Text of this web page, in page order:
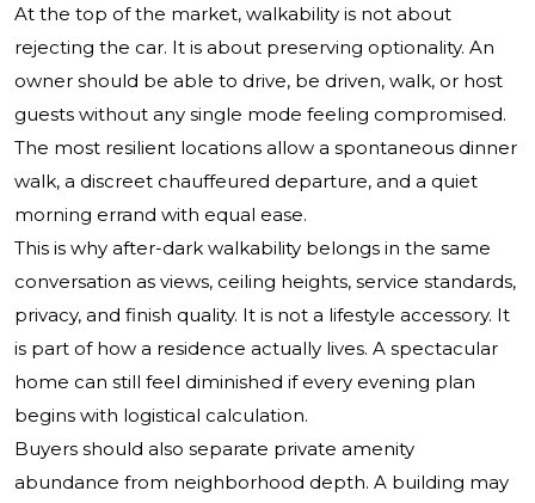
At the top of the market, walkability is not about
rejecting the car. It is about preserving optionality. An
owner should be able to drive, be driven, walk, or host
guests without any single mode feeling compromised.
The most resilient locations allow a spontaneous dinner
walk, a discreet chauffeured departure, and a quiet
morning errand with equal ease.
This is why after-dark walkability belongs in the same
conversation as views, ceiling heights, service standards,
privacy, and finish quality. It is not a lifestyle accessory. It
is part of how a residence actually lives. A spectacular
home can still feel diminished if every evening plan
begins with logistical calculation.
Buyers should also separate private amenity
abundance from neighborhood depth. A building may